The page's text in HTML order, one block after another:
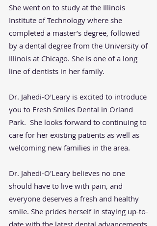
She went on to study at the Illinois
Institute of Technology where she
completed a master’s degree, followed
by a dental degree from the University of
Illinois at Chicago. She is one of a long
line of dentists in her family.
Dr. Jahedi-O'Leary is excited to introduce
you to Fresh Smiles Dental in Orland
Park. She looks forward to continuing to
care for her existing patients as well as
welcoming new families in the area.
Dr. Jahedi-O'Leary believes no one
should have to live with pain, and
everyone deserves a fresh and healthy
smile. She prides herself in staying up-to-
date with the latest dental advancements